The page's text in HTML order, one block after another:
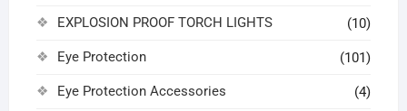
EXPLOSION PROOF TORCH LIGHTS (10)
Eye Protection (101)
Eye Protection Accessories (4)